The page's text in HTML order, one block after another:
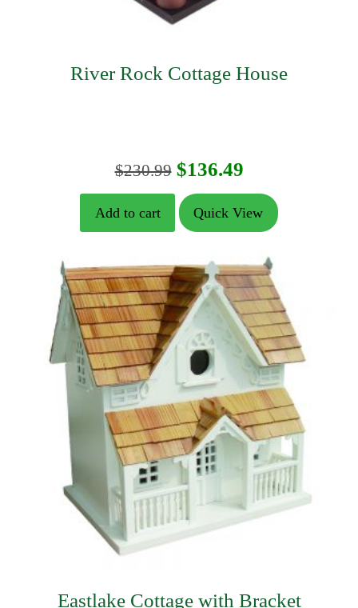
River Rock Cottage House
$230.99 Original
price
was:
$230.99.
$136.49Current
price
is:
$136.49.
Add to cart Quick View
Eastlake Cottage with Bracket